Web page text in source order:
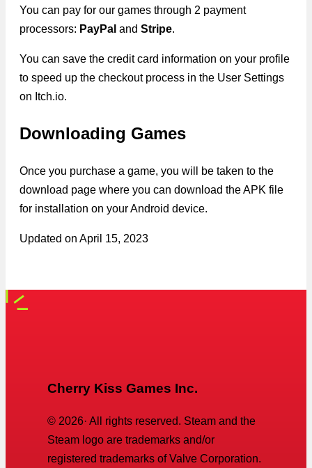
You can pay for our games through 2 payment
processors: PayPal and Stripe.
You can save the credit card information on your profile
to speed up the checkout process in the User Settings
on Itch.io.
Downloading Games
Once you purchase a game, you will be taken to the
download page where you can download the APK file
for installation on your Android device.
Updated on April 15, 2023
Cherry Kiss Games Inc.
© 2026· All rights reserved. Steam and the
Steam logo are trademarks and/or
registered trademarks of Valve Corporation.